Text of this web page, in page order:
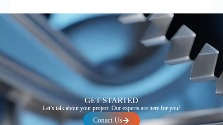
GET STARTED
Let’s talk about your project. Our experts are here for you!
Conact Us